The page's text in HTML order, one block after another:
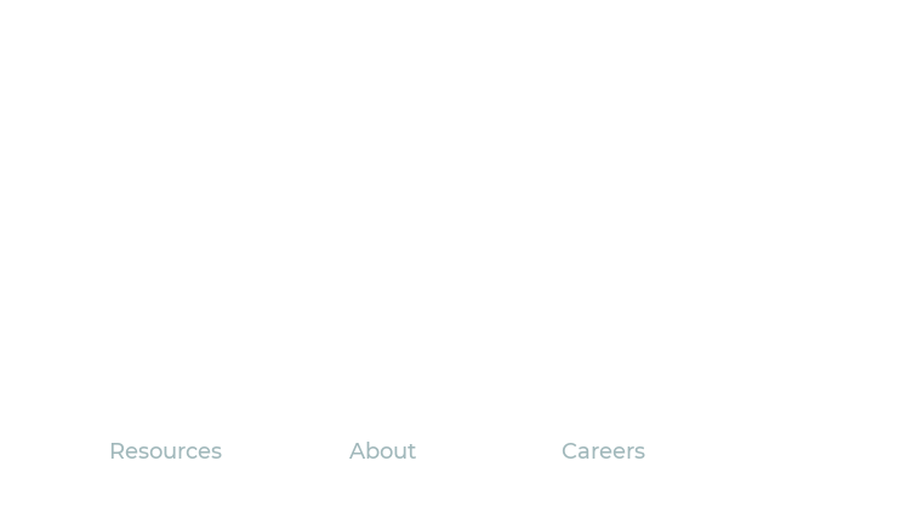
Resources About Careers